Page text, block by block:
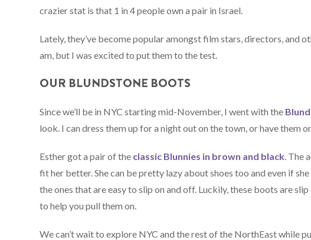
crazier stat is that 1 in 4 people own a pair in Israel.
Lately, they’ve become popular amongst film stars, directors, and
am, but I was excited to put them to the test.
OUR BLUNDSTONE BOOTS
Since we’ll be in NYC starting mid-November, I went with the
look. I can dress them up for a night out on the town, or have them
Esther got a pair of the classic Blunnies in brown and black. The
fit her better. She can be pretty lazy about shoes too and even if
the ones that are easy to slip on and off. Luckily, these boots are
to help you pull them on.
We can’t wait to explore NYC and the rest of the NorthEast while